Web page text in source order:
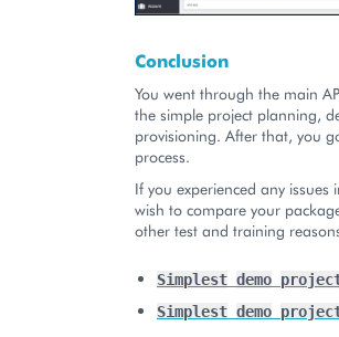
Conclusion
You went through the main
the simple project planning,
provisioning. After that, you
process.
If you experienced any
wish to compare your
other test and training
Simplest demo
Simplest demo